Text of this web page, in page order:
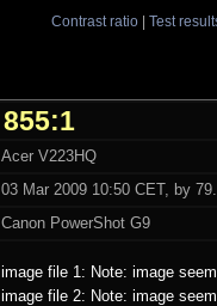
Contrast ratio| Test
855:1
Acer V223HQ
03 Mar 2009 10:50 CET, by
Canon PowerShot G9
image file 1: Note: image
image file 2: Note: image